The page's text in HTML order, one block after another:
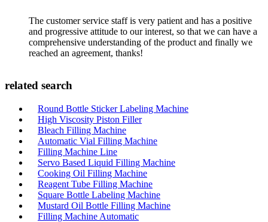
The customer service staff is very patient and has a positive
and progressive attitude to our interest, so that we can have a
comprehensive understanding of the product and finally we
reached an agreement, thanks!
related search
Round Bottle Sticker Labeling Machine
High Viscosity Piston Filler
Bleach Filling Machine
Automatic Vial Filling Machine
Filling Machine Line
Servo Based Liquid Filling Machine
Cooking Oil Filling Machine
Reagent Tube Filling Machine
Square Bottle Labeling Machine
Mustard Oil Bottle Filling Machine
Filling Machine Automatic